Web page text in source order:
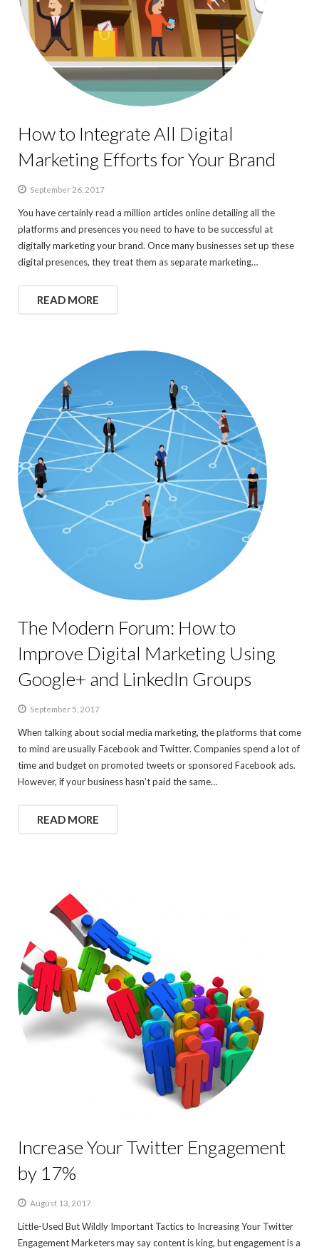
How to Integrate All Digital
Marketing Efforts for Your Brand
September 26, 2017
You have certainly read a million articles online detailing all the
platforms and presences you need to have to be successful at
digitally marketing your brand. Once many businesses set up these
digital presences, they treat them as separate marketing…
READ MORE
The Modern Forum: How to
Improve Digital Marketing Using
Google+ and LinkedIn Groups
September 5, 2017
When talking about social media marketing, the platforms that come
to mind are usually Facebook and Twitter. Companies spend a lot of
time and budget on promoted tweets or sponsored Facebook ads.
However, if your business hasn’t paid the same…
READ MORE
Increase Your Twitter Engagement
by 17%
August 13, 2017
Little-Used But Wildly Important Tactics to Increasing Your Twitter
Engagement Marketers may say content is king, but engagement is a